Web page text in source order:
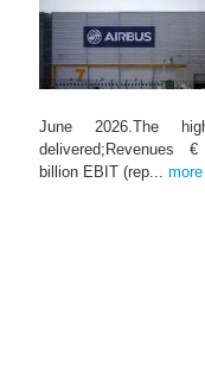
June 2026.The
billion EBIT (rep... more